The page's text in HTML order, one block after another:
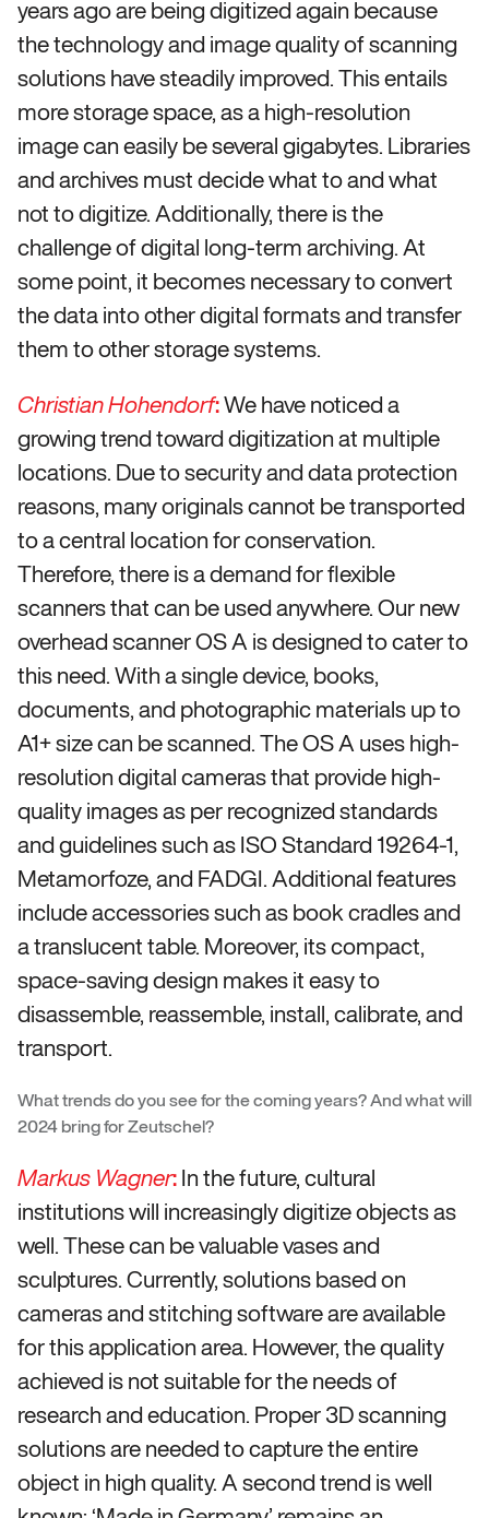
years ago are being digitized again because
the technology and image quality of scanning
solutions have steadily improved. This entails
more storage space, as a high-resolution
image can easily be several gigabytes. Libraries
and archives must decide what to and what
not to digitize. Additionally, there is the
challenge of digital long-term archiving. At
some point, it becomes necessary to convert
the data into other digital formats and transfer
them to other storage systems.
Christian Hohendorf:We have noticed a
growing trend toward digitization at multiple
locations. Due to security and data protection
reasons, many originals cannot be transported
to a central location for conservation.
Therefore, there is a demand for flexible
scanners that can be used anywhere. Our new
overhead scanner OS A is designed to cater to
this need. With a single device, books,
documents, and photographic materials up to
A1+ size can be scanned. The OS A uses high-
resolution digital cameras that provide high-
quality images as per recognized standards
and guidelines such as ISO Standard 19264-1,
Metamorfoze, and FADGI. Additional features
include accessories such as book cradles and
a translucent table. Moreover, its compact,
space-saving design makes it easy to
disassemble, reassemble, install, calibrate, and
transport.
What trends do you see for the coming years? And what will
2024 bring for Zeutschel?
Markus Wagner:In the future, cultural
institutions will increasingly digitize objects as
well. These can be valuable vases and
sculptures. Currently, solutions based on
cameras and stitching software are available
for this application area. However, the quality
achieved is not suitable for the needs of
research and education. Proper 3D scanning
solutions are needed to capture the entire
object in high quality. A second trend is well